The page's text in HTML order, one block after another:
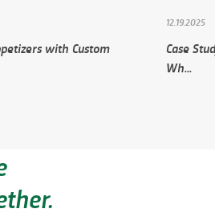
with Custom
12.19.2025
Case
Wh...